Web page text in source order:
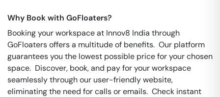
Why Book with GoFloaters?
Booking your workspace at Innov8 India through
GoFloaters offers a multitude of benefits. Our platform
guarantees you the lowest possible price for your chosen
space. Discover, book, and pay for your workspace
seamlessly through our user-friendly website,
eliminating the need for calls or emails. Check instant